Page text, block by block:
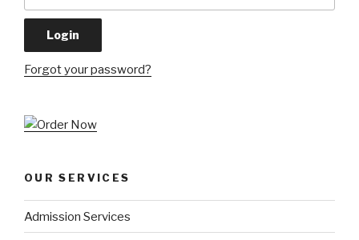
Forgot your password?
OUR SERVICES
Admission Services